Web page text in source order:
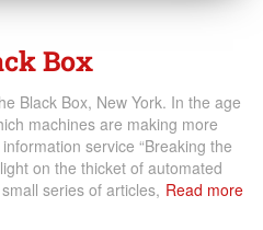
Box
Black Box, New York. In the age
machines are making more
service “Breaking the
on the thicket of automated
series of articles, Read more